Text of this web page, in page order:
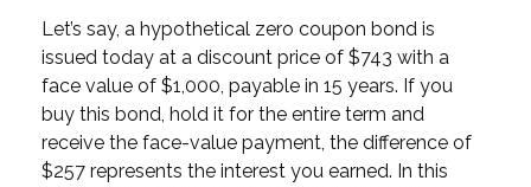
Let’s say, a hypothetical zero coupon bond is
issued today at a discount price of $743 with a
face value of $1,000, payable in 15 years. If you
buy this bond, hold it for the entire term and
receive the face-value payment, the difference of
$257 represents the interest you earned. In this